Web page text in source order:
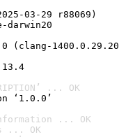
03-29 r88069)
darwin20
13.4
... OK
‘1.0.0’
... OK
... OK